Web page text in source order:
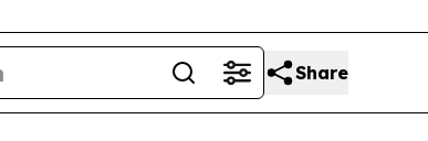
Share